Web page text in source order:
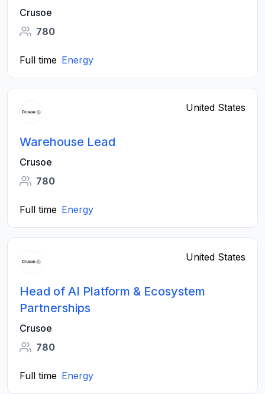
Crusoe
780
Full time Energy
United States
Warehouse Lead
Crusoe
780
Full time Energy
United States
Head of AI Platform & Ecosystem
Partnerships
Crusoe
780
Full time Energy